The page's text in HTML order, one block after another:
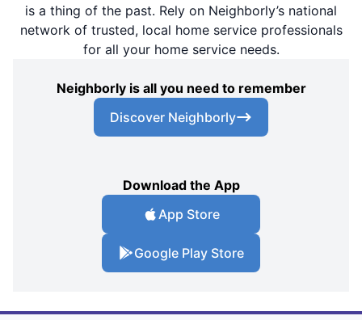
is a thing of the past. Rely on Neighborly’s national
network of trusted, local home service professionals
for all your home service needs.
Neighborly is all you need to remember
Discover Neighborly
Download the App
App Store
Google Play Store